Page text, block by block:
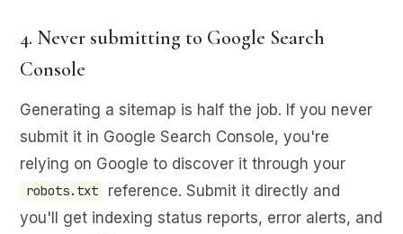
4. Never submitting to Google Search
Console
Generating a sitemap is half the job. If you never
submit it in Google Search Console, you're
relying on Google to discover it through your
robots.txt
reference. Submit it directly and
you'll get indexing status reports, error alerts, and